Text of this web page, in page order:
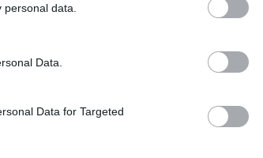
data.
Data.
Data for Targeted